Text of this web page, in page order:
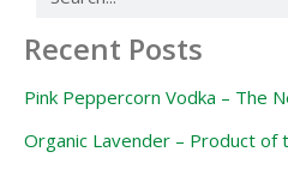
Recent Posts
Pink Peppercorn Vodka – The
Organic Lavender – Product of